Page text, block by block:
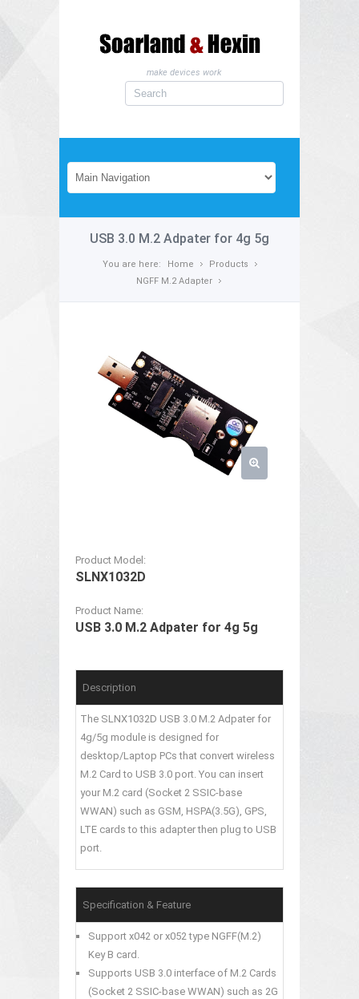
make devices work
USB 3.0 M.2 Adpater for 4g 5g
You are here: Home
Products
NGFF M.2 Adapter
Product Model:
SLNX1032D
Product Name:
USB 3.0 M.2 Adpater for 4g 5g
Description
The SLNX1032D USB 3.0 M.2 Adpater for
4g/5g module is designed for
desktop/Laptop PCs that convert wireless
M.2 Card to USB 3.0 port. You can insert
your M.2 card (Socket 2 SSIC-base
WWAN) such as GSM, HSPA(3.5G), GPS,
LTE cards to this adapter then plug to USB
port.
Specification & Feature
Support x042 or x052 type NGFF(M.2)
Key B card.
Supports USB 3.0 interface of M.2 Cards
(Socket 2 SSIC-base WWAN) such as 2G